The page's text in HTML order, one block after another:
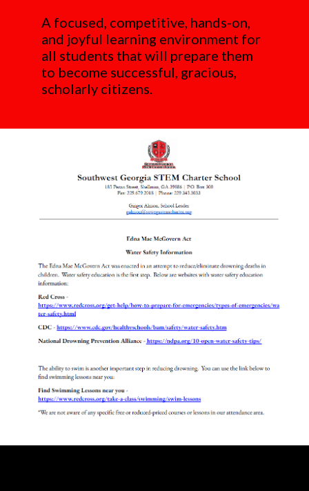
A focused, competitive, hands-on,
and joyful learning environment for
all students that will prepare them
to become successful, gracious,
scholarly citizens.